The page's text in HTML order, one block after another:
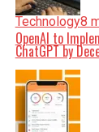
Technology8
OpenAI to
ChatGPT by